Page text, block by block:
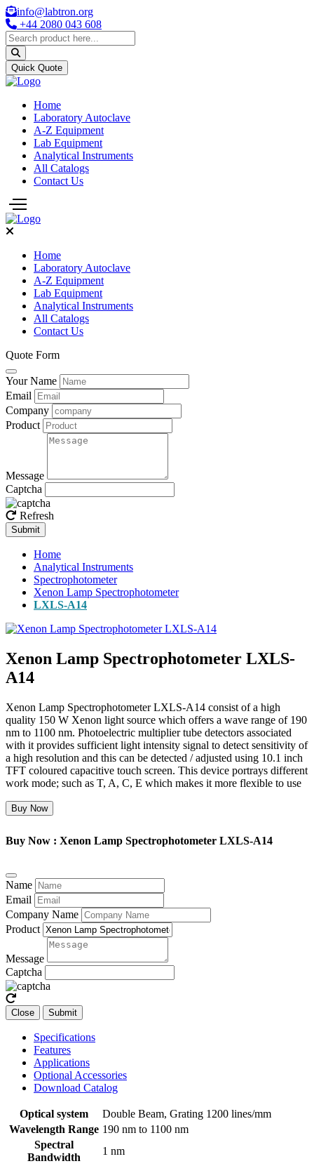
info@labtron.org
+44 2080 043 608
Quick Quote
Home
Laboratory Autoclave
A-Z Equipment
Lab Equipment
Analytical Instruments
All Catalogs
Contact Us
Home
Laboratory Autoclave
A-Z Equipment
Lab Equipment
Analytical Instruments
All Catalogs
Contact Us
Quote Form
Your Name
Email
Company
Product
Message
Captcha
Refresh
Submit
Home
Analytical Instruments
Spectrophotometer
Xenon Lamp Spectrophotometer
LXLS-A14
Xenon Lamp Spectrophotometer LXLS-
A14
Xenon Lamp Spectrophotometer LXLS-A14 consist of a high
quality 150 W Xenon light source which offers a wave range of 190
nm to 1100 nm. Photoelectric multiplier tube detectors associated
with it provides sufficient light intensity signal to detect sensitivity of
a high resolution and this can be detected / adjusted using 10.1 inch
TFT coloured capacitive touch screen. This device portrays different
work mode; such as T, A, C, E which makes it more flexible to use
Buy Now
Buy Now : Xenon Lamp Spectrophotometer LXLS-A14
Name
Email
Company Name
Product
Message
Captcha
Close Submit
Specifications
Features
Applications
Optional Accessories
Download Catalog
Optical system
Double Beam, Grating 1200 lines/mm
Wavelength Range 190 nm to 1100 nm
Spectral
Bandwidth
1 nm